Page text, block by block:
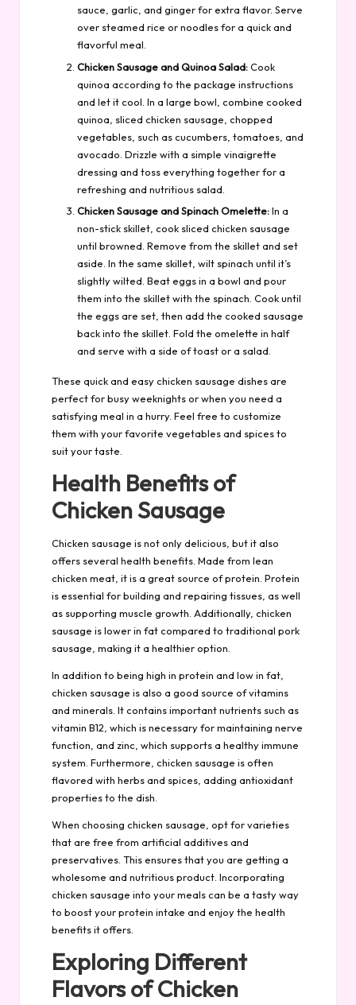
sauce, garlic, and ginger for extra flavor. Serve
over steamed rice or noodles for a quick and
flavorful meal.
Chicken Sausage and Quinoa Salad:Cook
quinoa according to the package instructions
and let it cool. In a large bowl, combine cooked
quinoa, sliced chicken sausage, chopped
vegetables, such as cucumbers, tomatoes, and
avocado. Drizzle with a simple vinaigrette
dressing and toss everything together for a
refreshing and nutritious salad.
Chicken Sausage and Spinach Omelette:In a
non-stick skillet, cook sliced chicken sausage
until browned. Remove from the skillet and set
aside. In the same skillet, wilt spinach until it’s
slightly wilted. Beat eggs in a bowl and pour
them into the skillet with the spinach. Cook until
the eggs are set, then add the cooked sausage
back into the skillet. Fold the omelette in half
and serve with a side of toast or a salad.
These quick and easy chicken sausage dishes are
perfect for busy weeknights or when you need a
satisfying meal in a hurry. Feel free to customize
them with your favorite vegetables and spices to
suit your taste.
Health Benefits of
Chicken Sausage
Chicken sausage is not only delicious, but it also
offers several health benefits. Made from lean
chicken meat, it is a great source of protein. Protein
is essential for building and repairing tissues, as well
as supporting muscle growth. Additionally, chicken
sausage is lower in fat compared to traditional pork
sausage, making it a healthier option.
In addition to being high in protein and low in fat,
chicken sausage is also a good source of vitamins
and minerals. It contains important nutrients such as
vitamin B12, which is necessary for maintaining nerve
function, and zinc, which supports a healthy immune
system. Furthermore, chicken sausage is often
flavored with herbs and spices, adding antioxidant
properties to the dish.
When choosing chicken sausage, opt for varieties
that are free from artificial additives and
preservatives. This ensures that you are getting a
wholesome and nutritious product. Incorporating
chicken sausage into your meals can be a tasty way
to boost your protein intake and enjoy the health
benefits it offers.
Exploring Different
Flavors of Chicken